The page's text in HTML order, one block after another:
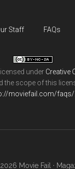
Staff FAQs
under Creative
the scope of this
moviefail.com/faqs/
Movie Fail ·